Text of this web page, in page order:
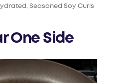
Seasoned Soy Curls
One Side